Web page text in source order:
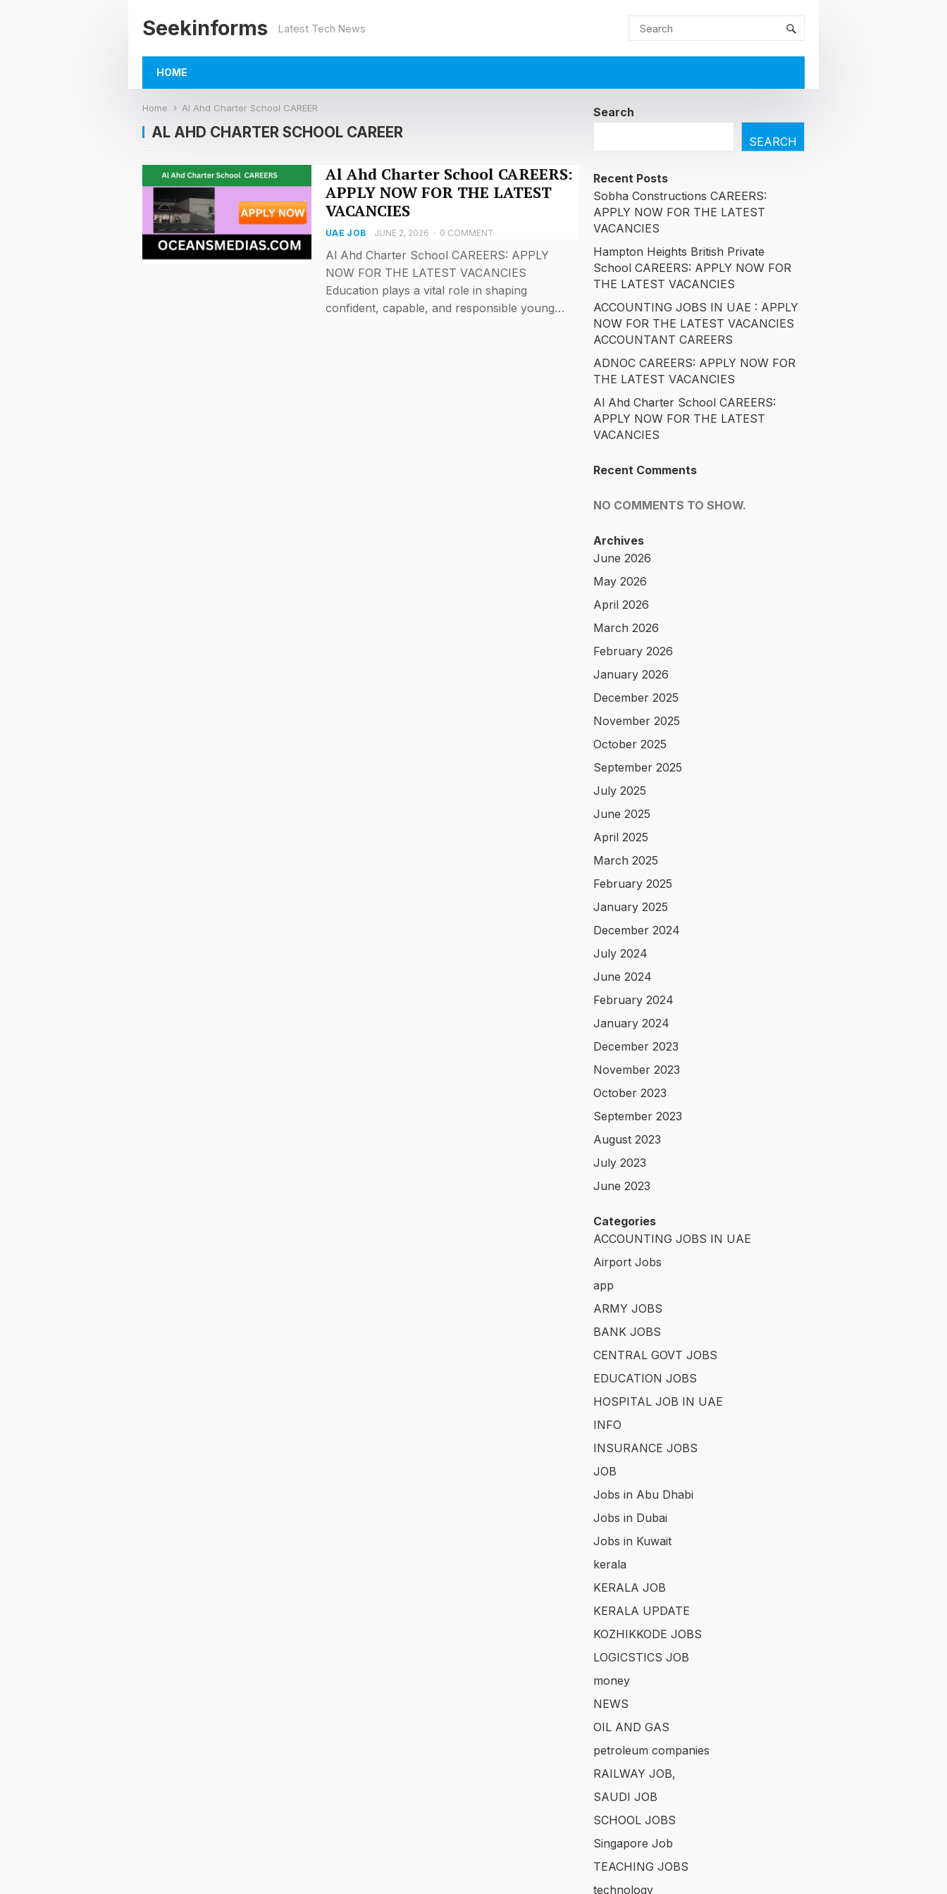
Seekinforms Latest Tech News
HOME
Home Al Ahd Charter School CAREER
AL AHD CHARTER SCHOOL CAREER
Al Ahd Charter School CAREERS:
APPLY NOW FOR THE LATEST
VACANCIES
UAE JOB JUNE 2, 2026 · 0 COMMENT
Al Ahd Charter School CAREERS: APPLY
NOW FOR THE LATEST VACANCIES
Education plays a vital role in shaping
confident, capable, and responsible young…
Search
SEARCH
Recent Posts
Sobha Constructions CAREERS:
APPLY NOW FOR THE LATEST
VACANCIES
Hampton Heights British Private
School CAREERS: APPLY NOW FOR
THE LATEST VACANCIES
ACCOUNTING JOBS IN UAE : APPLY
NOW FOR THE LATEST VACANCIES
ACCOUNTANT CAREERS
ADNOC CAREERS: APPLY NOW FOR
THE LATEST VACANCIES
Al Ahd Charter School CAREERS:
APPLY NOW FOR THE LATEST
VACANCIES
Recent Comments
NO COMMENTS TO SHOW.
Archives
June 2026
May 2026
April 2026
March 2026
February 2026
January 2026
December 2025
November 2025
October 2025
September 2025
July 2025
June 2025
April 2025
March 2025
February 2025
January 2025
December 2024
July 2024
June 2024
February 2024
January 2024
December 2023
November 2023
October 2023
September 2023
August 2023
July 2023
June 2023
Categories
ACCOUNTING JOBS IN UAE
Airport Jobs
app
ARMY JOBS
BANK JOBS
CENTRAL GOVT JOBS
EDUCATION JOBS
HOSPITAL JOB IN UAE
INFO
INSURANCE JOBS
JOB
Jobs in Abu Dhabi
Jobs in Dubai
Jobs in Kuwait
kerala
KERALA JOB
KERALA UPDATE
KOZHIKKODE JOBS
LOGICSTICS JOB
money
NEWS
OIL AND GAS
petroleum companies
RAILWAY JOB,
SAUDI JOB
SCHOOL JOBS
Singapore Job
TEACHING JOBS
technology